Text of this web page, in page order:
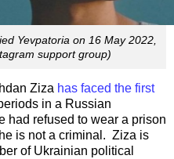
Yevpatoria on 16 May 2022,
support group)
Ziza has faced the first
in a Russian
had refused to wear a prison
is not a criminal. Ziza is
of Ukrainian political